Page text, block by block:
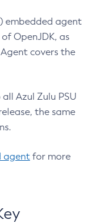
embedded agent
OpenJDK, as
covers the
Azul Zulu PSU
the same
agent for more